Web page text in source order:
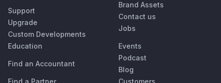
Support
Upgrade
Custom Developments
Education
Find an Accountant
Brand Assets
Contact us
Jobs
Events
Podcast
Blog